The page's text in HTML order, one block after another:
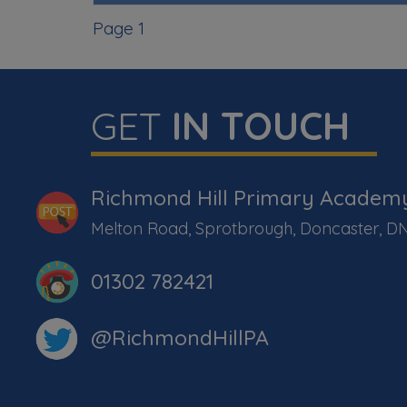
Page 1
GET IN TOUCH
Richmond Hill Primary
Melton Road, Sprotbrough, Doncaster,
01302 782421
@RichmondHillPA